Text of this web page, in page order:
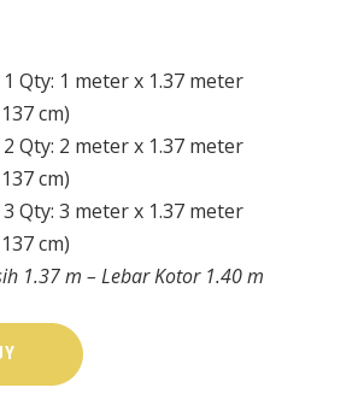
Qty: 1 meter x 1.37 meter
cm)
Qty: 2 meter x 1.37 meter
cm)
Qty: 3 meter x 1.37 meter
cm)
1.37 m – Lebar Kotor 1.40 m